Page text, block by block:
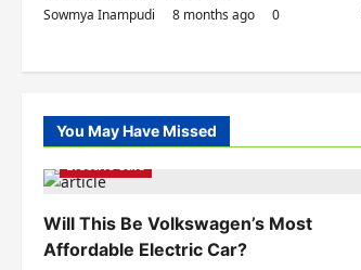
t
n
Sowmya Inampudi 8 months ago 0
You May Have Missed
Electric Cars
Will This Be Volkswagen’s Most
Affordable Electric Car?